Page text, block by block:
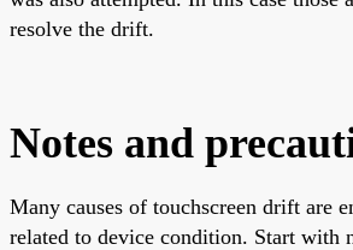
resolve the drift.
Notes and
Many causes of touchscreen drift are
related to device condition. Start with